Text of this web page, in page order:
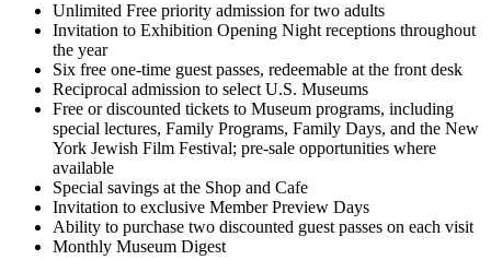
Unlimited Free priority admission for two adults
Invitation to Exhibition Opening Night receptions throughout
the year
Six free one-time guest passes, redeemable at the front desk
Reciprocal admission to select U.S. Museums
Free or discounted tickets to Museum programs, including
special lectures, Family Programs, Family Days, and the New
York Jewish Film Festival; pre-sale opportunities where
available
Special savings at the Shop and Cafe
Invitation to exclusive Member Preview Days
Ability to purchase two discounted guest passes on each visit
Monthly Museum Digest